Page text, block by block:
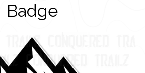
Badge